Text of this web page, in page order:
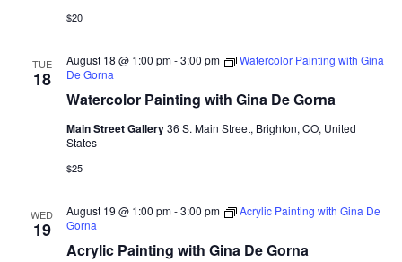
$20
TUE
18
Watercolor Painting with Gina De Gorna
August 18 @ 1:00 pm-3:00 pm
Watercolor Painting with Gina
De Gorna
Main Street Gallery36 S. Main Street, Brighton, CO, United
States
$25
WED
19
Acrylic Painting with Gina De Gorna
August 19 @ 1:00 pm-3:00 pm
Acrylic Painting with Gina De
Gorna